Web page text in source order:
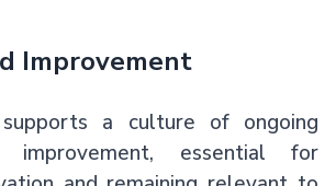
Improvement
a culture of ongoing
improvement, essential for